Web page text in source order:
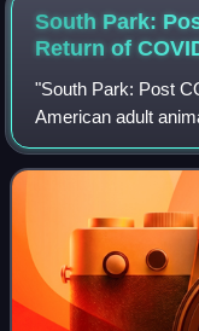
South Park:
Return of
"South Park: Post
American adult
written and directed
series of South